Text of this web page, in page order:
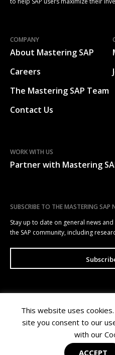
COMPANY
About Mastering SAP
Careers
The Mastering SAP Team
Contact Us
WORK WITH US
Partner with Mastering
SUBSCRIBE TO THE MASTERING SAP
Stay up to date on general news
the SAP community, including
Mastering SAP | Level 10, 100
Copyright © 2026 Wellesley
Terms of Use
This website uses
site you consent to our
with our
ACCEPT